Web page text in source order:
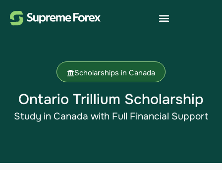
Scholarships in Canada
Ontario Trillium Scholarship
Study in Canada​ with Full Financial Support